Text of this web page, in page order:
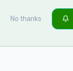
No thanks